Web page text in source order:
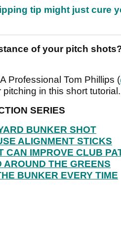
tip might just cure
of your pitch
Professional Tom Phillips (
in this short tutorial.
SERIES
BUNKER SHOT
ALIGNMENT STICKS
CAN IMPROVE CLUB
AROUND THE GREENS
BUNKER EVERY TIME